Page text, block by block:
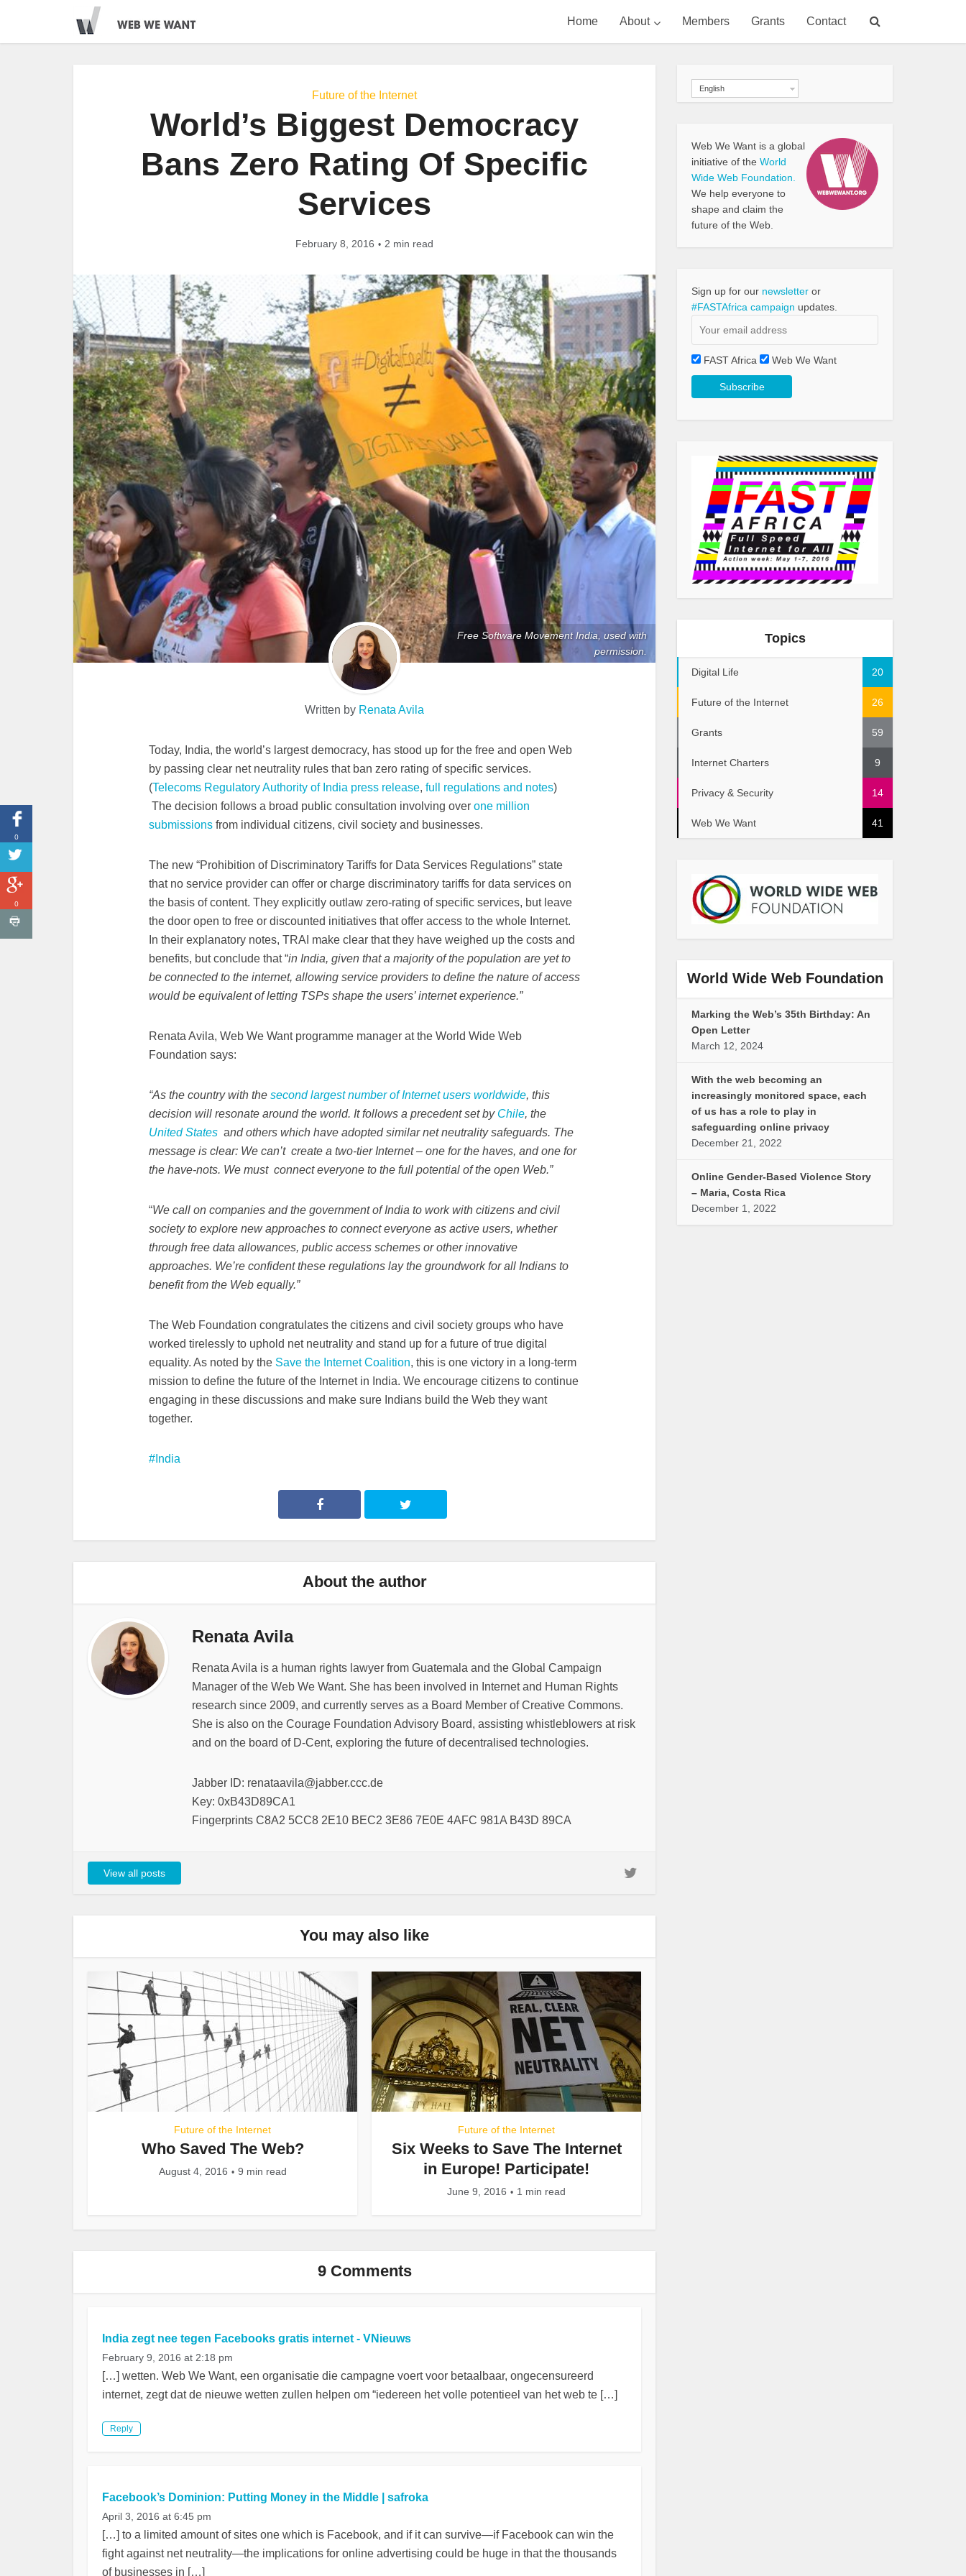
Home About Members Grants Contact
Future of the Internet
World’s Biggest Democracy
Bans Zero Rating Of Specific
Services
February 8, 2016 2 min read
Free Software Movement India, used with
permission.
Written by Renata Avila
Today, India, the world’s largest democracy, has stood up for the free and open Web
by passing clear net neutrality rules that ban zero rating of specific services.
(Telecoms Regulatory Authority of India press release, full regulations and notes)
The decision follows a broad public consultation involving over one million
submissions from individual citizens, civil society and businesses.
The new “Prohibition of Discriminatory Tariffs for Data Services Regulations” state
that no service provider can offer or charge discriminatory tariffs for data services on
the basis of content. They explicitly outlaw zero-rating of specific services, but leave
the door open to free or discounted initiatives that offer access to the whole Internet.
In their explanatory notes, TRAI make clear that they have weighed up the costs and
benefits, but conclude that “in India, given that a majority of the population are yet to
be connected to the internet, allowing service providers to define the nature of access
would be equivalent of letting TSPs shape the users’ internet experience.”
Renata Avila, Web We Want programme manager at the World Wide Web
Foundation says:
“As the country with the second largest number of Internet users worldwide, this
decision will resonate around the world. It follows a precedent set by Chile, the
United States and others which have adopted similar net neutrality safeguards. The
message is clear: We can’t create a two-tier Internet – one for the haves, and one for
the have-nots. We must connect everyone to the full potential of the open Web.”
“We call on companies and the government of India to work with citizens and civil
society to explore new approaches to connect everyone as active users, whether
through free data allowances, public access schemes or other innovative
approaches. We’re confident these regulations lay the groundwork for all Indians to
benefit from the Web equally.”
The Web Foundation congratulates the citizens and civil society groups who have
worked tirelessly to uphold net neutrality and stand up for a future of true digital
equality. As noted by the Save the Internet Coalition, this is one victory in a long-term
mission to define the future of the Internet in India. We encourage citizens to continue
engaging in these discussions and make sure Indians build the Web they want
together.
India
About the author
Renata Avila
Renata Avila is a human rights lawyer from Guatemala and the Global Campaign
Manager of the Web We Want. She has been involved in Internet and Human Rights
research since 2009, and currently serves as a Board Member of Creative Commons.
She is also on the Courage Foundation Advisory Board, assisting whistleblowers at risk
and on the board of D-Cent, exploring the future of decentralised technologies.
Jabber ID: renataavila@jabber.ccc.de
Key: 0xB43D89CA1
Fingerprints C8A2 5CC8 2E10 BEC2 3E86 7E0E 4AFC 981A B43D 89CA
View all posts
You may also like
Future of the Internet
Who Saved The Web?
August 4, 2016 9 min read
Future of the Internet
Six Weeks to Save The Internet
in Europe! Participate!
June 9, 2016 1 min read
9 Comments
India zegt nee tegen Facebooks gratis internet - VNieuws
February 9, 2016 at 2:18 pm
[…] wetten. Web We Want, een organisatie die campagne voert voor betaalbaar, ongecensureerd
internet, zegt dat de nieuwe wetten zullen helpen om “iedereen het volle potentieel van het web te […]
Reply
Facebook’s Dominion: Putting Money in the Middle | safroka
April 3, 2016 at 6:45 pm
[…] to a limited amount of sites one which is Facebook, and if it can survive—if Facebook can win the
fight against net neutrality—the implications for online advertising could be huge in that the thousands
of businesses in […]
English
Web We Want is a global
initiative of the World
Wide Web Foundation.
We help everyone to
shape and claim the
future of the Web.
Sign up for our newsletter or
#FASTAfrica campaign updates.
FAST Africa Web We Want
Topics
Digital Life 20
Future of the Internet 26
Grants 59
Internet Charters 9
Privacy & Security 14
Web We Want 41
World Wide Web Foundation
Marking the Web’s 35th Birthday: An
Open Letter
March 12, 2024
With the web becoming an
increasingly monitored space, each
of us has a role to play in
safeguarding online privacy
December 21, 2022
Online Gender-Based Violence Story
– Maria, Costa Rica
December 1, 2022
0
0